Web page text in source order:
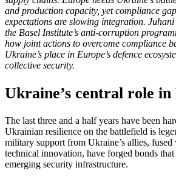
and production capacity, yet compliance
expectations are slowing integration.
the Basel Institute’s anti-corruption
how joint actions to overcome compliance
Ukraine’s place in Europe’s defence
collective security.
Ukraine’s central role in
The last three and a half years have been
Ukrainian resilience on the battlefield is
military support from Ukraine’s allies,
technical innovation, have forged bonds
emerging security infrastructure.